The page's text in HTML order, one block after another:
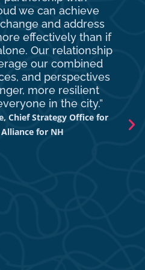
we can achieve
and address
effectively than if
Our relationship
our combined
and perspectives
more resilient
in the city.”
Chief Strategy Office for
for NH